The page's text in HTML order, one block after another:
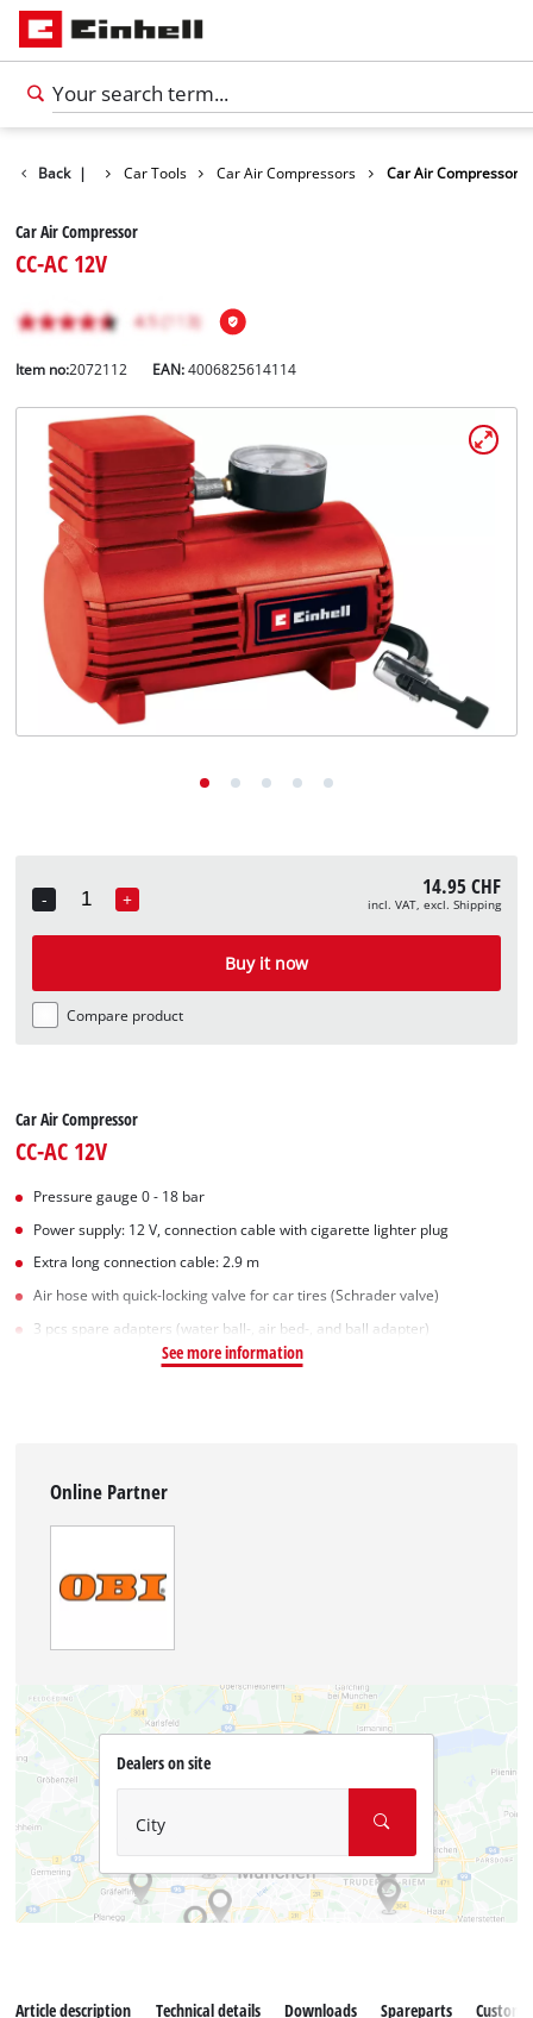
English
ENEnglish
Deutsch
Italiano
Français
Back |
Leisure Car Tools Car Air Compressors Car Air Compressor
Car Air Compressor
CC-AC 12V
Item no:2072112 EAN:4006825614114
-
Quantity
+ 14.95 CHF
incl. VAT, excl. Shipping
Buy it now
Compare product
Car Air Compressor
CC-AC 12V
Pressure gauge 0 - 18 bar
Power supply: 12 V, connection cable with cigarette lighter plug
Extra long connection cable: 2.9 m
Air hose with quick-locking valve for car tires (Schrader valve)
3 pcs spare adapters (water ball-, air bed-, and ball adapter)
See more information
Online Partner
Dealers on site
City
Article description Technical details Downloads Spareparts